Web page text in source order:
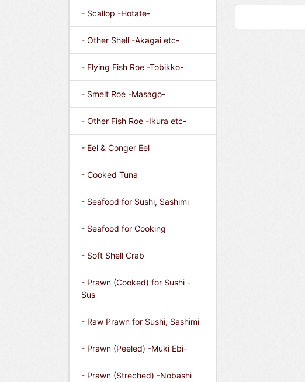
- Scallop -Hotate-
- Other Shell -Akagai etc-
- Flying Fish Roe -Tobikko-
- Smelt Roe -Masago-
- Other Fish Roe -Ikura etc-
- Eel & Conger Eel
- Cooked Tuna
- Seafood for Sushi, Sashimi
- Seafood for Cooking
- Soft Shell Crab
- Prawn (Cooked) for Sushi -
Sus
- Raw Prawn for Sushi, Sashimi
- Prawn (Peeled) -Muki Ebi-
- Prawn (Streched) -Nobashi